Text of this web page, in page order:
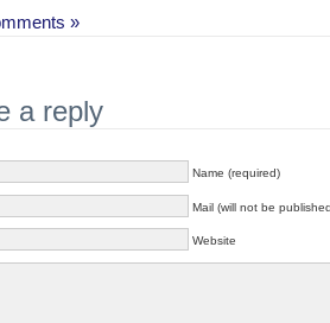
»
a reply
Name (required)
Mail (will not be
Website